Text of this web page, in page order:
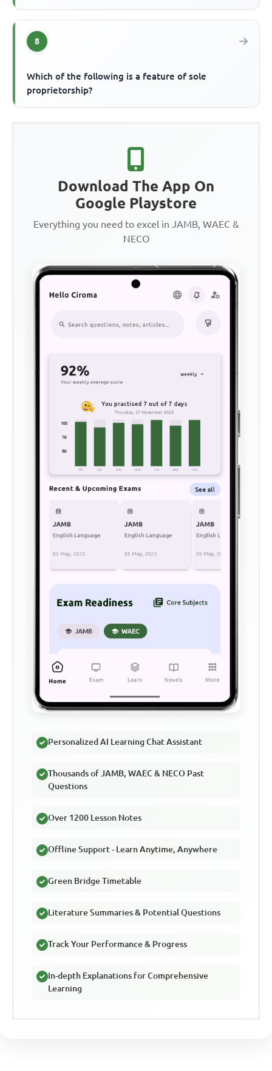
8
Which of the following is a feature of sole
proprietorship?
Download The App On
Google Playstore
Everything you need to excel in JAMB, WAEC &
NECO
Personalized AI Learning Chat Assistant
Thousands of JAMB, WAEC & NECO Past
Questions
Over 1200 Lesson Notes
Offline Support - Learn Anytime, Anywhere
Green Bridge Timetable
Literature Summaries & Potential Questions
Track Your Performance & Progress
In-depth Explanations for Comprehensive
Learning